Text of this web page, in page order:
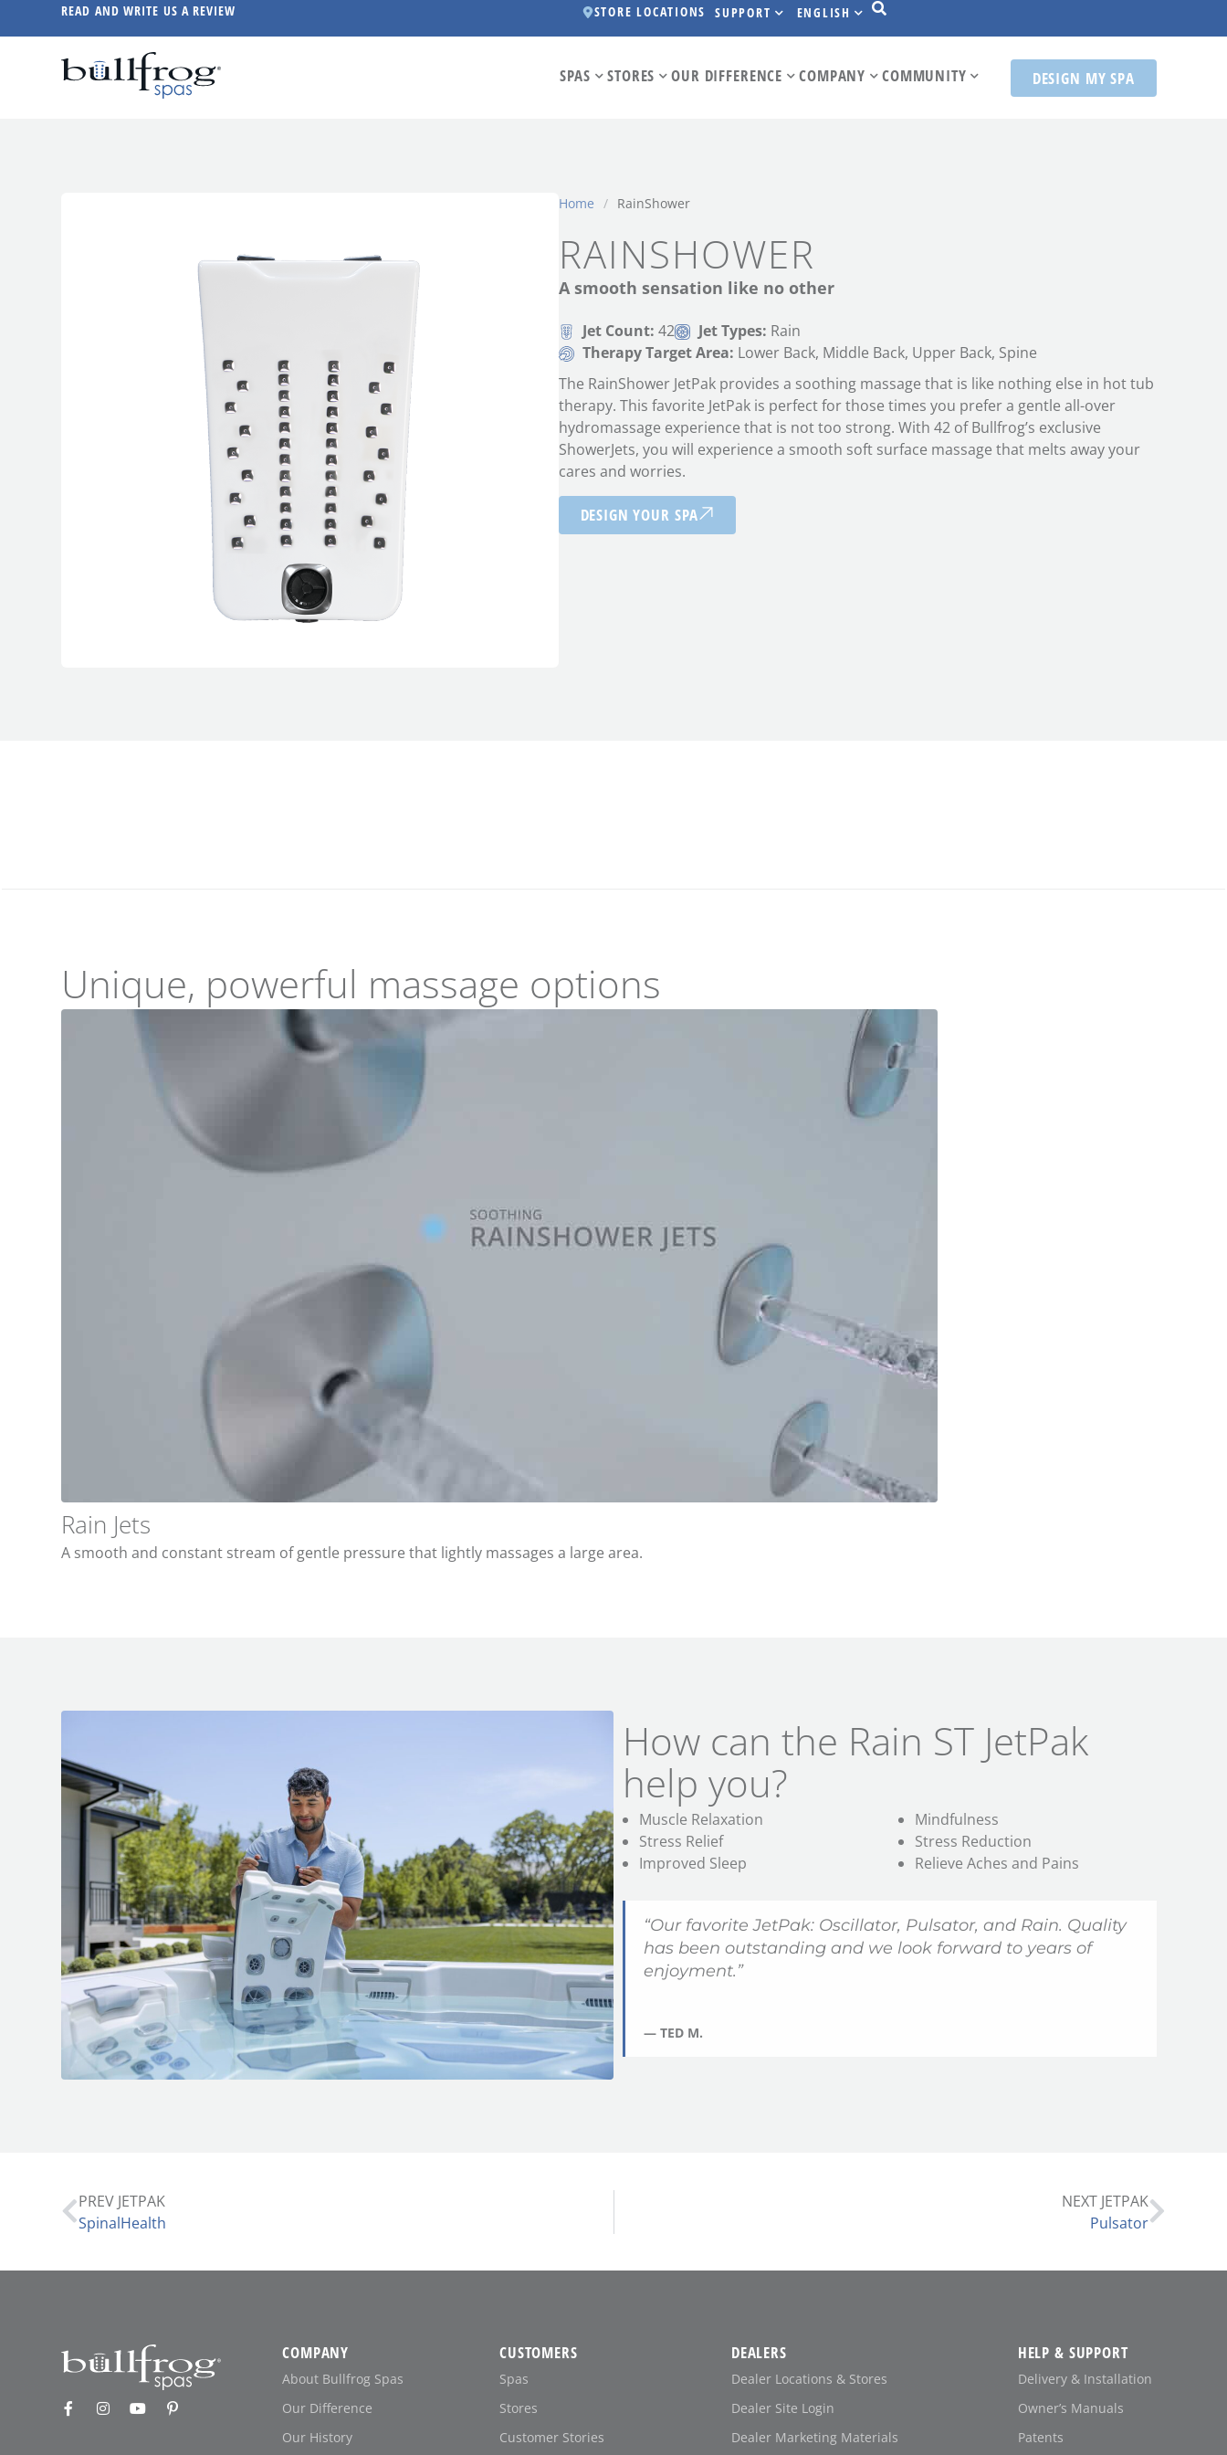
READ AND WRITE US A REVIEW STORE LOCATIONS SUPPORT ENGLISH
SPAS STORES OUR DIFFERENCE COMPANY COMMUNITY DESIGN MY SPA
Home / RainShower
RAINSHOWER
A smooth sensation like no other
Jet Count: 42 Jet Types: Rain
Therapy Target Area: Lower Back, Middle Back, Upper Back, Spine
The RainShower JetPak provides a soothing massage that is like nothing else in hot tub
therapy. This favorite JetPak is perfect for those times you prefer a gentle all-over
hydromassage experience that is not too strong. With 42 of Bullfrog’s exclusive
ShowerJets, you will experience a smooth soft surface massage that melts away your
cares and worries.
DESIGN YOUR SPA
Unique, powerful massage options
Rain Jets
A smooth and constant stream of gentle pressure that lightly massages a large area.
How can the Rain ST JetPak
help you?
Muscle Relaxation
Stress Relief
Improved Sleep
Mindfulness
Stress Reduction
Relieve Aches and Pains
“Our favorite JetPak: Oscillator, Pulsator, and Rain. Quality
has been outstanding and we look forward to years of
enjoyment.”
— TED M.
PREV JETPAK
SpinalHealth
NEXT JETPAK
Pulsator
COMPANY
About Bullfrog Spas
Our Difference
Our History
CUSTOMERS
Spas
Stores
Customer Stories
DEALERS
Dealer Locations & Stores
Dealer Site Login
Dealer Marketing Materials
HELP & SUPPORT
Delivery & Installation
Owner’s Manuals
Patents